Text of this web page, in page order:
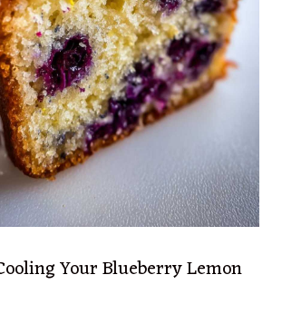
Your Blueberry Lemon